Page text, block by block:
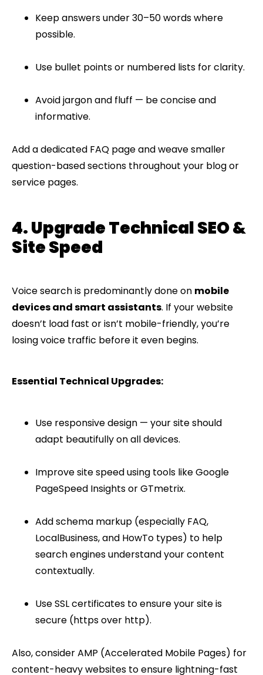
Keep answers under 30–50 words where
possible.
Use bullet points or numbered lists for clarity.
Avoid jargon and fluff — be concise and
informative.
Add a dedicated FAQ page and weave smaller
question-based sections throughout your blog or
service pages.
4. Upgrade Technical SEO &
Site Speed
Voice search is predominantly done on mobile
devices and smart assistants. If your website
doesn’t load fast or isn’t mobile-friendly, you’re
losing voice traffic before it even begins.
Essential Technical Upgrades:
Use responsive design — your site should
adapt beautifully on all devices.
Improve site speed using tools like Google
PageSpeed Insights or GTmetrix.
Add schema markup (especially FAQ,
LocalBusiness, and HowTo types) to help
search engines understand your content
contextually.
Use SSL certificates to ensure your site is
secure (https over http).
Also, consider AMP (Accelerated Mobile Pages) for
content-heavy websites to ensure lightning-fast